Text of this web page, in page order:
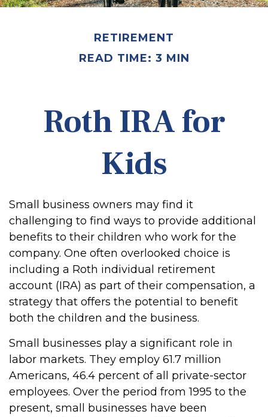
RETIREMENT
READ TIME: 3 MIN
Roth IRA for
Kids
Small business owners may find it
challenging to find ways to provide additional
benefits to their children who work for the
company. One often overlooked choice is
including a Roth individual retirement
account (IRA) as part of their compensation, a
strategy that offers the potential to benefit
both the children and the business.
Small businesses play a significant role in
labor markets. They employ 61.7 million
Americans, 46.4 percent of all private-sector
employees. Over the period from 1995 to the
present, small businesses have been